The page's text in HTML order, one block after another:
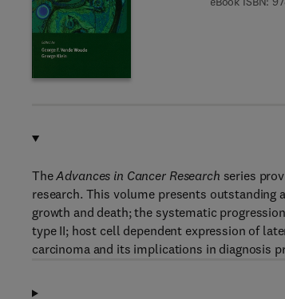
TheAdvances in Cancer Research series
research. This volume presents outstanding
growth and death; the systematic
type II; host cell dependent expression of
carcinoma and its implications in diagnosis